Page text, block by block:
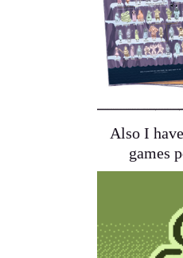
Also I
games